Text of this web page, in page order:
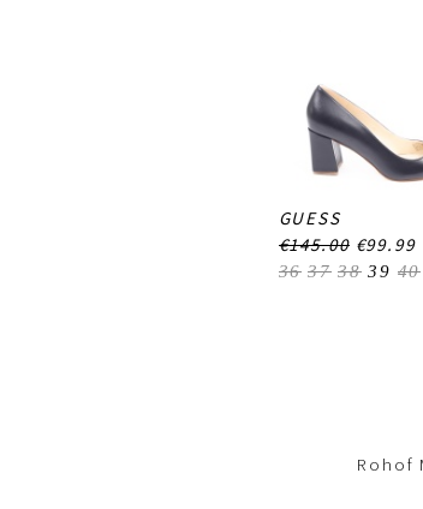
GUESS
€145.00 €99.99
36 37 38 39 40
Rohof